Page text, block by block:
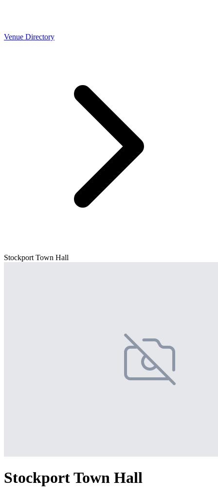
Venue Directory
Stockport Town Hall
Stockport Town Hall